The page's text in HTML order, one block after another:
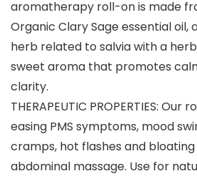
aromatherapy roll-on is made
Organic Clary Sage essential oil,
herb related to salvia with a
sweet aroma that promotes
clarity.
THERAPEUTIC PROPERTIES:
easing PMS symptoms, mood
cramps, hot flashes and
abdominal massage. Use for